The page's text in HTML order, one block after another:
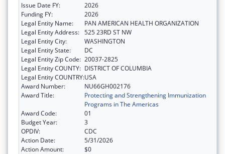
Issue Date FY:
2026
Funding FY:
2026
Legal Entity Name:
PAN AMERICAN HEALTH ORGANIZATION
Legal Entity Address: 525 23RD ST NW
Legal Entity City:
WASHINGTON
Legal Entity State:
DC
Legal Entity Zip Code: 20037-2825
Legal Entity COUNTY: DISTRICT OF COLUMBIA
Legal Entity COUNTRY:USA
Award Number:
NU66GH002176
Award Title:
Protecting and Strengthening Immunization
Programs in The Americas
Award Code:
01
Budget Year:
3
OPDIV:
CDC
Action Date:
5/31/2026
Action Amount:
$0